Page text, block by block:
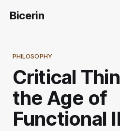
Bicerin
PHILOSOPHY
Critical
the Age of
Functional